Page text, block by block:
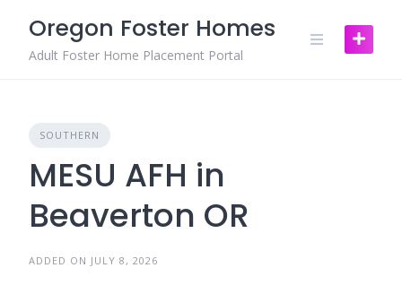
content
Oregon Foster Homes
Adult Foster Home Placement Portal
SOUTHERN
MESU AFH in
Beaverton OR
ADDED ON JULY 8, 2026